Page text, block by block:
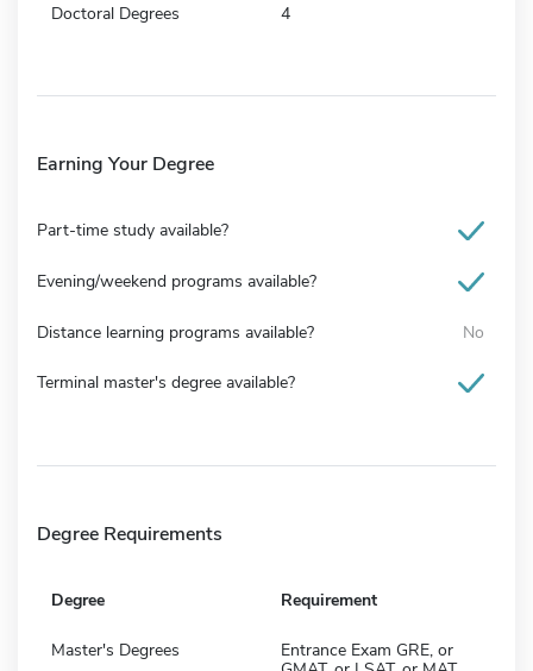
Doctoral Degrees 4
Earning Your Degree
Part-time study available?
Evening/weekend programs available?
Distance learning programs available? No
Terminal master's degree available?
Degree Requirements
Degree Requirement
Master's Degrees
Entrance Exam GRE, or